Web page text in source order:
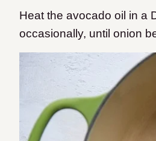
Heat the avocado oil in a
occasionally, until onion